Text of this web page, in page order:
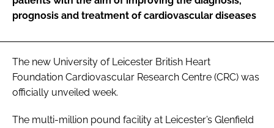
prognosis and treatment of cardiovascular diseases
The new University of Leicester British Heart
Foundation Cardiovascular Research Centre (CRC) was
officially unveiled week.
The multi-million pound facility at Leicester’s Glenfield